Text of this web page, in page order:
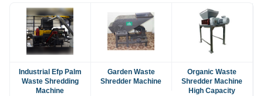
Industrial Efp Palm
Waste Shredding
Machine
Garden Waste
Shredder Machine
Organic Waste
Shredder Machine
High Capacity